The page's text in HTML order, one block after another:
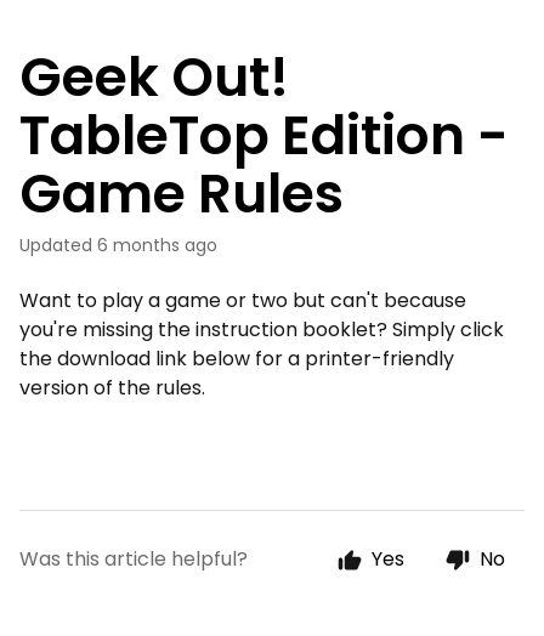
Geek Out!
TableTop Edition -
Game Rules
Updated 6 months ago
Want to play a game or two but can't because
you're missing the instruction booklet? Simply click
the download link below for a printer-friendly
version of the rules.
Was this article helpful? Yes No